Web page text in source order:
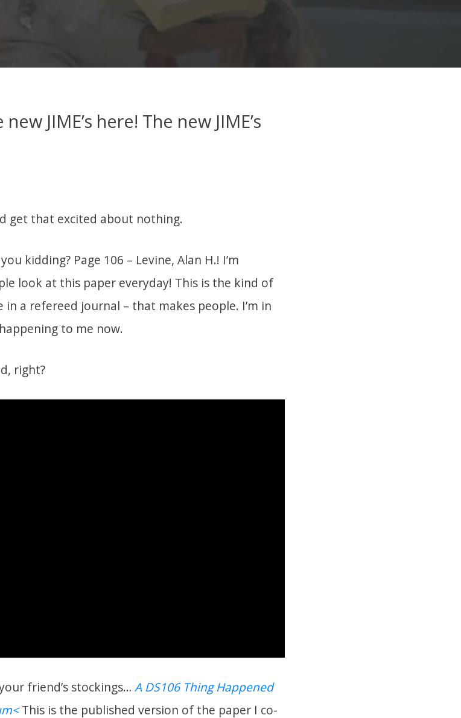
new JIME’s here! The new JIME’s
get that excited about nothing.
kidding? Page 106 – Levine, Alan H.! I’m
look at this paper everyday! This is the kind of
a refereed journal – that makes people. I’m in
to me now.
right?
friend’s stockings… A DS106 Thing Happened
This is the published version of the paper I co-